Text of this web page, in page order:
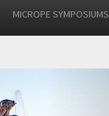
MICROPE SYMPOSIUMS